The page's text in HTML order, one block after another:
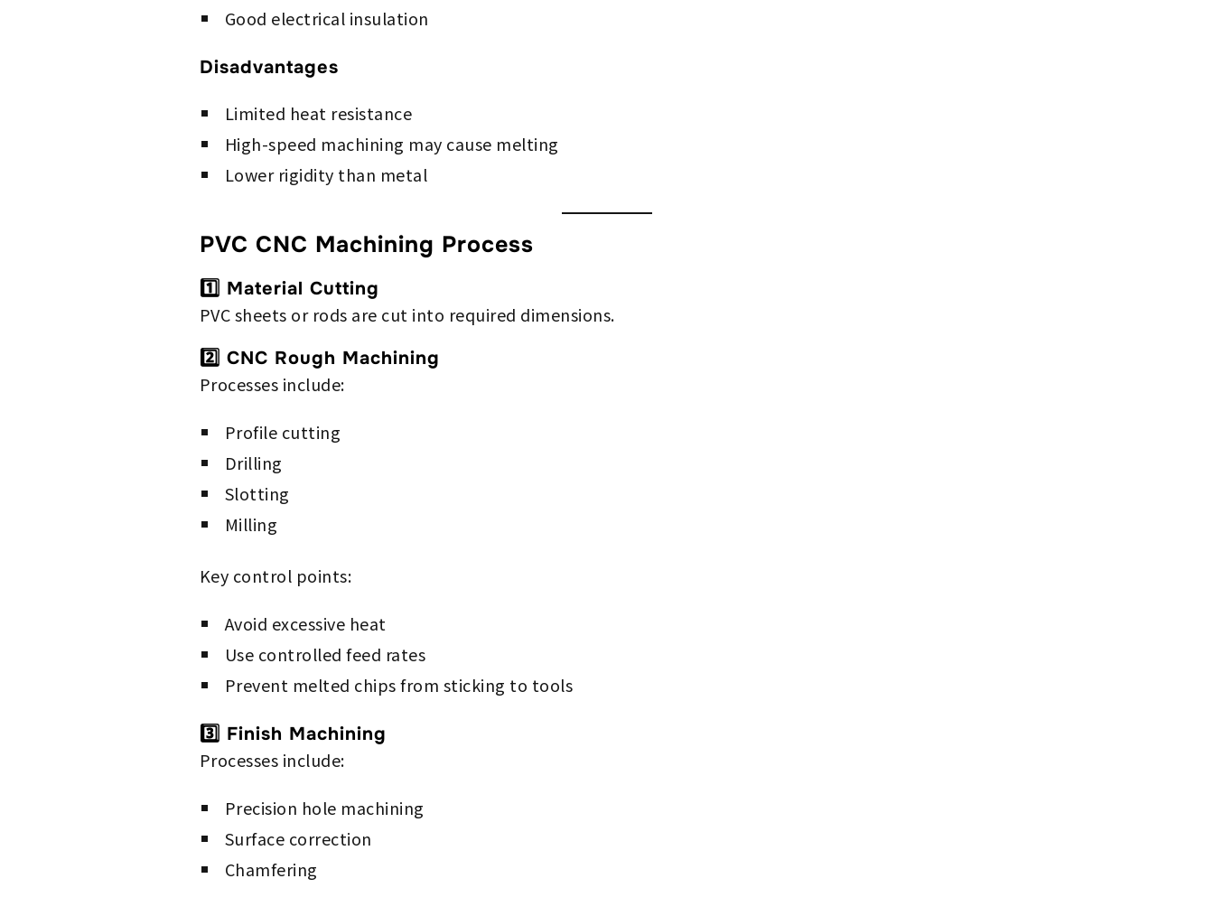
Good electrical insulation
Disadvantages
Limited heat resistance
High-speed machining may cause melting
Lower rigidity than metal
PVC CNC Machining Process
1️⃣ Material Cutting
PVC sheets or rods are cut into required dimensions.
2️⃣ CNC Rough Machining
Processes include:
Profile cutting
Drilling
Slotting
Milling
Key control points:
Avoid excessive heat
Use controlled feed rates
Prevent melted chips from sticking to tools
3️⃣ Finish Machining
Processes include:
Precision hole machining
Surface correction
Chamfering